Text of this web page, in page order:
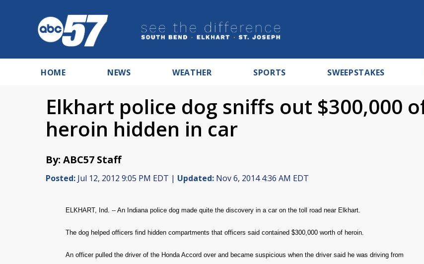
HOME NEWS WEATHER SPORTS SWEEPSTAKES
Elkhart police dog sniffs out $300,000
heroin hidden in car
By: ABC57 Staff
Posted: Jul 12, 2012 9:05 PM EDT | Updated: Nov 6, 2014 4:36 AM EDT
ELKHART, Ind. -- An Indiana police dog made quite the discovery in a car on the toll road near Elkhart.
The dog helped officers find hidden compartments that officers said contained $300,000 worth of heroin.
An officer pulled the driver of the Honda Accord over and became suspicious when the driver said he was driving from